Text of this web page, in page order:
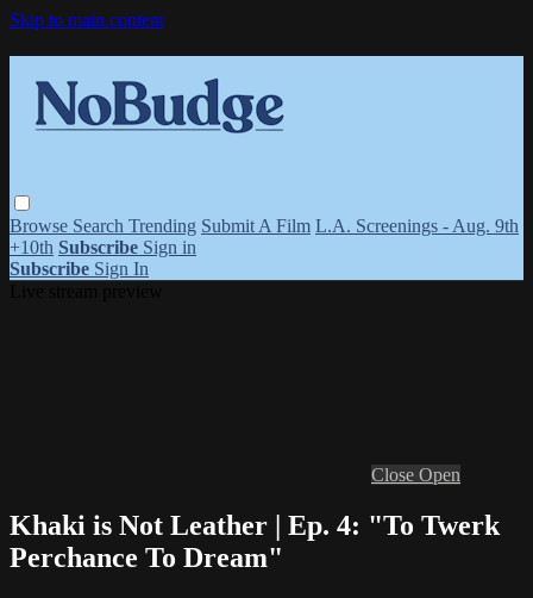
Skip to main content
Browse Search Trending Submit A Film L.A. Screenings - Aug. 9th
+10th Subscribe Sign in
Subscribe Sign In
Close Open
Khaki is Not Leather | Ep. 4: "To Twerk
Perchance To Dream"